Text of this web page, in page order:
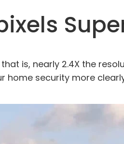
is, nearly 2.4X the
home security more